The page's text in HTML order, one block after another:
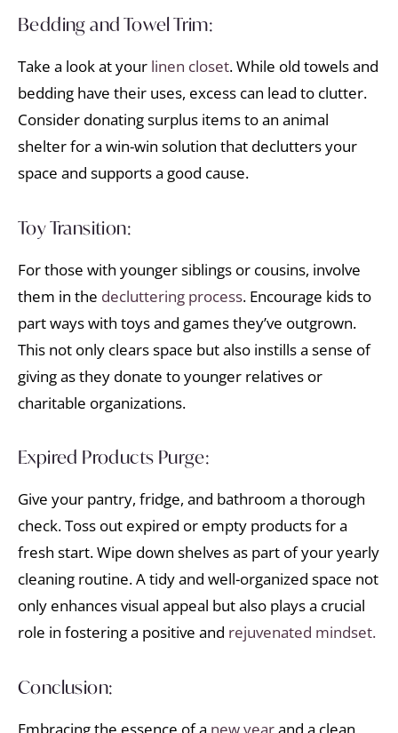
Bedding and Towel Trim:
Take a look at your linen closet. While old towels and
bedding have their uses, excess can lead to clutter.
Consider donating surplus items to an animal
shelter for a win-win solution that declutters your
space and supports a good cause.
Toy Transition:
For those with younger siblings or cousins, involve
them in the decluttering process. Encourage kids to
part ways with toys and games they’ve outgrown.
This not only clears space but also instills a sense of
giving as they donate to younger relatives or
charitable organizations.
Expired Products Purge:
Give your pantry, fridge, and bathroom a thorough
check. Toss out expired or empty products for a
fresh start. Wipe down shelves as part of your yearly
cleaning routine. A tidy and well-organized space not
only enhances visual appeal but also plays a crucial
role in fostering a positive and rejuvenated mindset.
Conclusion:
Embracing the essence of a new yearand a clean